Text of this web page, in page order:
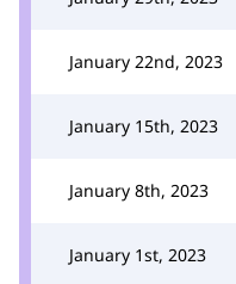
January 22nd, 2023
January 15th, 2023
January 8th, 2023
January 1st, 2023